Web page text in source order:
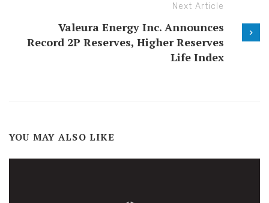
Next Article
Valeura Energy Inc. Announces
Record 2P Reserves, Higher Reserves
Life Index
YOU MAY ALSO LIKE